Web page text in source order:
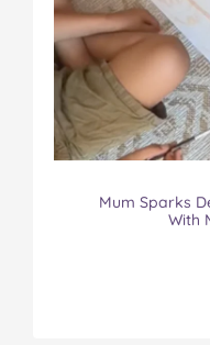
Mum Sparks
With